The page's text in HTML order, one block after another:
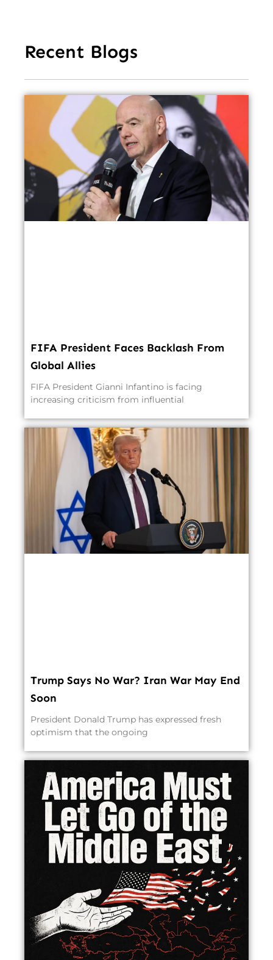
Recent Blogs
FIFA President Faces Backlash From
Global Allies
FIFA President Gianni Infantino is facing
increasing criticism from influential
Trump Says No War? Iran War May End
Soon
President Donald Trump has expressed fresh
optimism that the ongoing